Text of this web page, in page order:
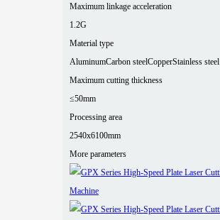
Maximum linkage acceleration
1.2G
Material type
AluminumCarbon steelCopperStainless steel
Maximum cutting thickness
≤50mm
Processing area
2540x6100mm
More parameters